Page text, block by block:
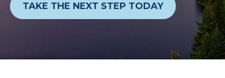
TAKE THE NEXT STEP TODAY